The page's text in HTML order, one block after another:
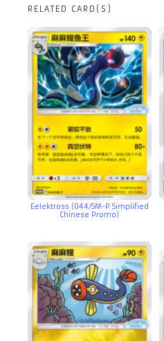
RELATED CARD(S)
Eelektross (044/SM-P Simplified
Chinese Promo)